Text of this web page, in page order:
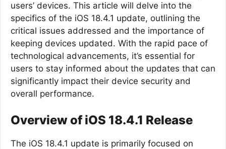
users’ devices. This article will delve into the
specifics of the iOS 18.4.1 update, outlining the
critical issues addressed and the importance of
keeping devices updated. With the rapid pace of
technological advancements, it’s essential for
users to stay informed about the updates that can
significantly impact their device security and
overall performance.
Overview of iOS 18.4.1 Release
The iOS 18.4.1 update is primarily focused on